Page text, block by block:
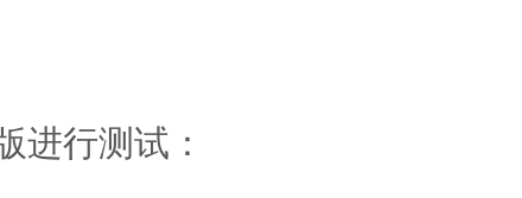
进行测试：